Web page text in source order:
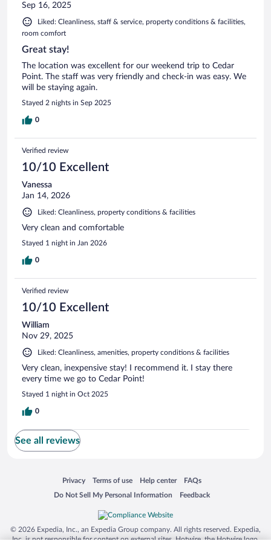
Sep 16, 2025
Liked: Cleanliness, staff & service, property conditions & facilities,
room comfort
Great stay!
The location was excellent for our weekend trip to Cedar
Point. The staff was very friendly and check-in was easy. We
will be staying again.
Stayed 2 nights in Sep 2025
0
Verified review
10/10 Excellent
Vanessa
Jan 14, 2026
Liked: Cleanliness, property conditions & facilities
Very clean and comfortable
Stayed 1 night in Jan 2026
0
Verified review
10/10 Excellent
William
Nov 29, 2025
Liked: Cleanliness, amenities, property conditions & facilities
Very clean, inexpensive stay! I recommend it. I stay there
every time we go to Cedar Point!
Stayed 1 night in Oct 2025
0
See all reviews
Privacy
Opens in a new window
Terms of use
Opens in a new window
Help center
Opens in a new window
FAQs
Opens in a new window
Do Not Sell My Personal Information
Opens in a new window Feedback
Opens in a new window
© 2026 Expedia, Inc., an Expedia Group company. All rights reserved. Expedia,
Inc. is not responsible for content on external sites. Hotwire, the Hotwire logo,